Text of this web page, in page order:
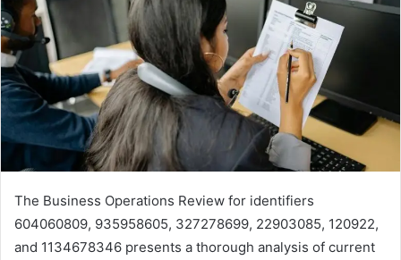
The Business Operations Review for identifiers
604060809, 935958605, 327278699, 22903085, 120922,
and 1134678346 presents a thorough analysis of current